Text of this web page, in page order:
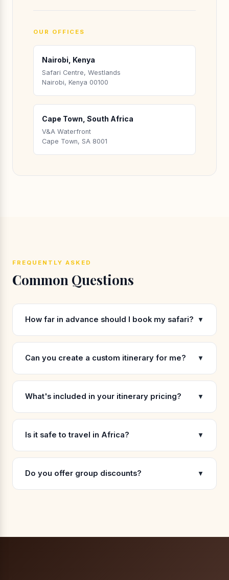
OUR OFFICES
Nairobi, Kenya
Safari Centre, Westlands
Nairobi, Kenya 00100
Cape Town, South Africa
V&A Waterfront
Cape Town, SA 8001
FREQUENTLY ASKED
Common Questions
How far in advance should I book my safari? ▼
Can you create a custom itinerary for me? ▼
What's included in your itinerary pricing? ▼
Is it safe to travel in Africa? ▼
Do you offer group discounts? ▼